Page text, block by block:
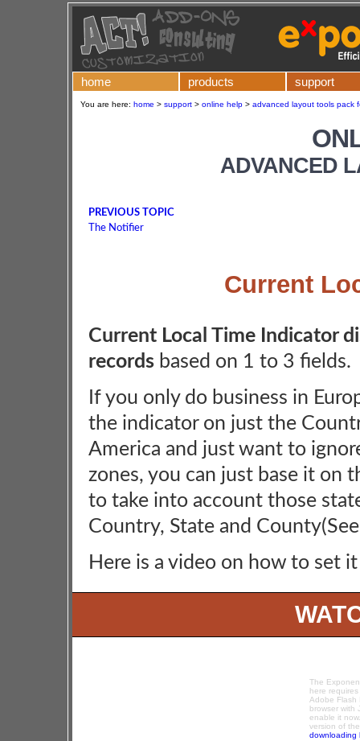
home products support
You are here: home > support > online help > advanced layout tools pack
ADVANCED
PREVIOUS TOPIC
The Notifier
Current
Current Local Time Indicator
records based on 1 to 3 fields.
If you only do business in
the indicator on just the
America and just want to
zones, you can just base it on
to take into account those
Country, State and
Here is a video on how to set
The
here
Adobe Flash
browser with
enable it
version of
downloading